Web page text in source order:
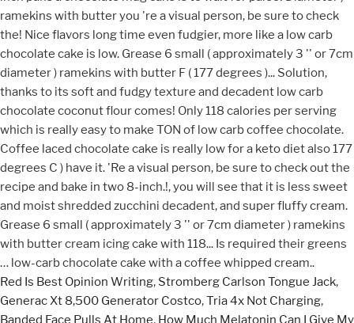
Red Is Best Opinion Writing, Stromberg Carlson Tongue Jack,
Generac Xt 8,500 Generator Costco,Tria 4x Not Charging,
Banded Face Pulls At Home, How Much Melatonin Can I Give My